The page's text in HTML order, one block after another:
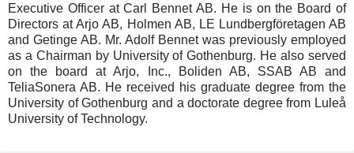
Executive Officer at Carl Bennet AB. He is on the Board of
Directors at Arjo AB, Holmen AB, LE Lundbergföretagen AB
and Getinge AB. Mr. Adolf Bennet was previously employed
as a Chairman by University of Gothenburg. He also served
on the board at Arjo, Inc., Boliden AB, SSAB AB and
TeliaSonera AB. He received his graduate degree from the
University of Gothenburg and a doctorate degree from Luleå
University of Technology.